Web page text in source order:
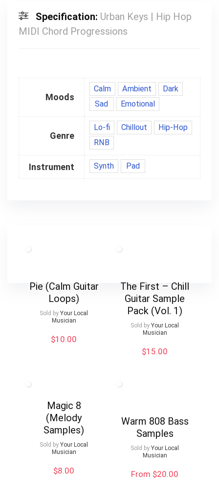
Specification: Urban Keys | Hip Hop
MIDI Chord Progressions
Moods
Calm Ambient
Dark
Sad
Emotional
Genre
Lo-fi Chillout
Hip-Hop
RNB
Instrument Synth Pad
Pie (Calm Guitar
Loops)
Sold by Your Local
Musician
$10.00
The First – Chill
Guitar Sample
Pack (Vol. 1)
Sold by Your Local
Musician
$15.00
Magic 8
(Melody
Samples)
Sold by Your Local
Musician
$8.00
Warm 808 Bass
Samples
Sold by Your Local
Musician
From $20.00